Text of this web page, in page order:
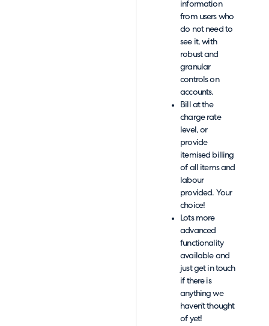
information
from users who
do not need to
see it, with
robust and
granular
controls on
accounts.
Bill at the
charge rate
level, or
provide
itemised billing
of all items and
labour
provided. Your
choice!
Lots more
advanced
functionality
available and
just get in touch
if there is
anything we
haven’t thought
of yet!